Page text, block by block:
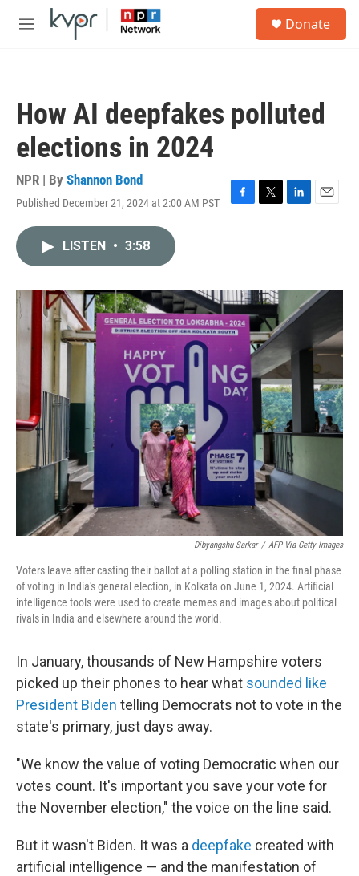
Skip to main content
M
Donate
How AI deepfakes polluted
elections in 2024
NPR | By Shannon Bond
Published December 21, 2024 at 2:00 AM PST
F
o
k
T
r
L
I
n
E
LISTEN • 3:58
Dibyangshu Sarkar / AFP Via Getty Images
Voters leave after casting their ballot at a polling station in the final phase
of voting in India's general election, in Kolkata on June 1, 2024. Artificial
intelligence tools were used to create memes and images about political
rivals in India and elsewhere around the world.
In January, thousands of New Hampshire voters
picked up their phones to hear what sounded like
President Biden telling Democrats not to vote in the
state's primary, just days away.
"We know the value of voting Democratic when our
votes count. It's important you save your vote for
the November election," the voice on the line said.
But it wasn't Biden. It was a deepfake created with
artificial intelligence — and the manifestation of